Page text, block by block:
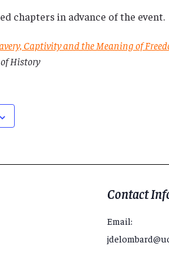
chapters in advance of the event.
Captivity and the Meaning of
History
Contact
Email: